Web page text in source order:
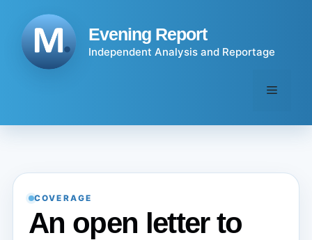
content
Evening Report
Independent Analysis and Reportage
Menu
COVERAGE
An open letter to